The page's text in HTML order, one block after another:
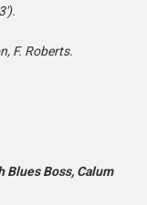
F. Roberts.
Blues Boss, Calum